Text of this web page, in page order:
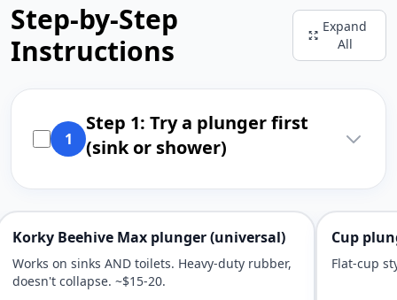
Step-by-Step
Instructions
Expand
All
1
Step 1: Try a plunger first
(sink or shower)
Korky Beehive Max plunger (universal)
Works on sinks AND toilets. Heavy-duty rubber,
doesn't collapse. ~$15-20.
Cup
Flat-cup